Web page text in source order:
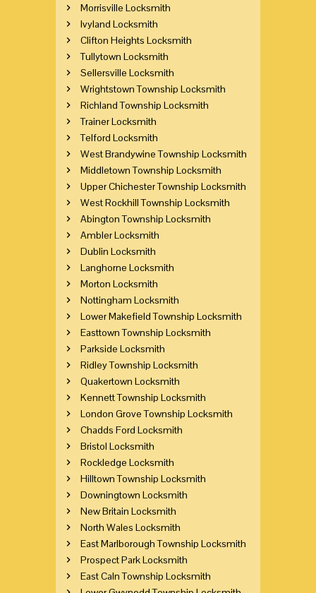
Morrisville Locksmith
Ivyland Locksmith
Clifton Heights Locksmith
Tullytown Locksmith
Sellersville Locksmith
Wrightstown Township Locksmith
Richland Township Locksmith
Trainer Locksmith
Telford Locksmith
West Brandywine Township Locksmith
Middletown Township Locksmith
Upper Chichester Township Locksmith
West Rockhill Township Locksmith
Abington Township Locksmith
Ambler Locksmith
Dublin Locksmith
Langhorne Locksmith
Morton Locksmith
Nottingham Locksmith
Lower Makefield Township Locksmith
Easttown Township Locksmith
Parkside Locksmith
Ridley Township Locksmith
Quakertown Locksmith
Kennett Township Locksmith
London Grove Township Locksmith
Chadds Ford Locksmith
Bristol Locksmith
Rockledge Locksmith
Hilltown Township Locksmith
Downingtown Locksmith
New Britain Locksmith
North Wales Locksmith
East Marlborough Township Locksmith
Prospect Park Locksmith
East Caln Township Locksmith